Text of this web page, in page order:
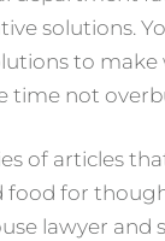
solutions.
to
time not
of articles
food for
lawyer